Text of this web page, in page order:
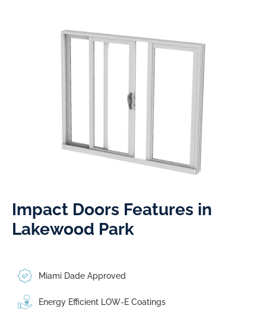
Impact Doors Features in
Lakewood Park​
Miami Dade Approved
Energy Efficient LOW-E Coatings